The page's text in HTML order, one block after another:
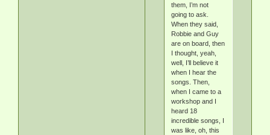
them, I’m not
going to ask.
When they said,
Robbie and Guy
are on board, then
I thought, yeah,
well, I’ll believe it
when I hear the
songs. Then,
when I came to a
workshop and I
heard 18
incredible songs, I
was like, oh, this